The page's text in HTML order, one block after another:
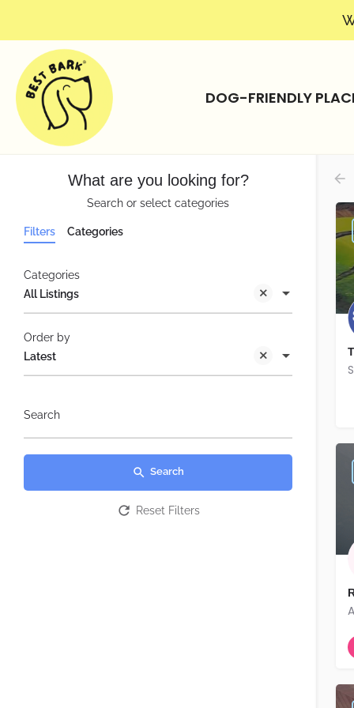
DOG-FRIENDLY
What are you looking for?
Search or select categories
Filters Categories
All Listings
Categories
Latest
Order by
Search
Search
Reset Filters